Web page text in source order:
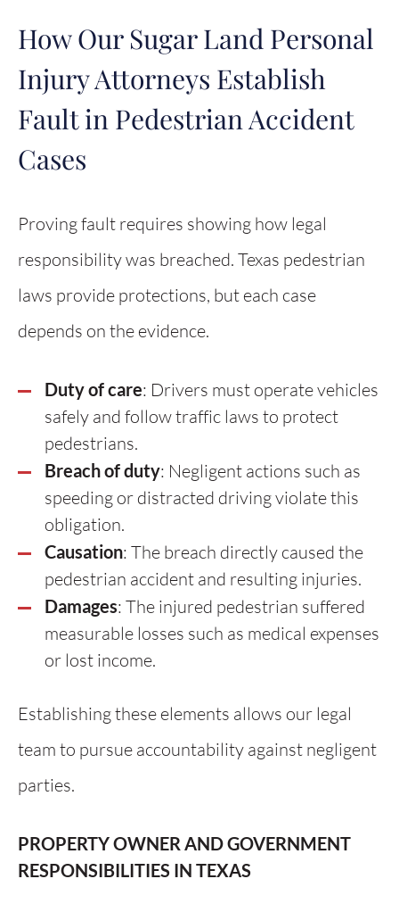
How Our Sugar Land Personal
Injury Attorneys Establish
Fault in Pedestrian Accident
Cases
Proving fault requires showing how legal
responsibility was breached. Texas pedestrian
laws provide protections, but each case
depends on the evidence.
Duty of care: Drivers must operate vehicles
safely and follow traffic laws to protect
pedestrians.
Breach of duty: Negligent actions such as
speeding or distracted driving violate this
obligation.
Causation: The breach directly caused the
pedestrian accident and resulting injuries.
Damages: The injured pedestrian suffered
measurable losses such as medical expenses
or lost income.
Establishing these elements allows our legal
team to pursue accountability against negligent
parties.
PROPERTY OWNER AND GOVERNMENT
RESPONSIBILITIES IN TEXAS